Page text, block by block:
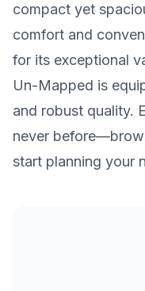
compact yet
comfort and
for its exceptional
Un-Mapped is
and robust quality.
never
start planning your